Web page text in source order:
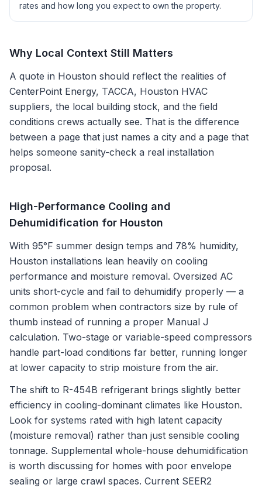
rates and how long you expect to own the property.
Why Local Context Still Matters
A quote in Houston should reflect the realities of
CenterPoint Energy, TACCA, Houston HVAC
suppliers, the local building stock, and the field
conditions crews actually see. That is the difference
between a page that just names a city and a page that
helps someone sanity-check a real installation
proposal.
High-Performance Cooling and
Dehumidification for Houston
With 95°F summer design temps and 78% humidity,
Houston installations lean heavily on cooling
performance and moisture removal. Oversized AC
units short-cycle and fail to dehumidify properly — a
common problem when contractors size by rule of
thumb instead of running a proper Manual J
calculation. Two-stage or variable-speed compressors
handle part-load conditions far better, running longer
at lower capacity to strip moisture from the air.
The shift to R-454B refrigerant brings slightly better
efficiency in cooling-dominant climates like Houston.
Look for systems rated with high latent capacity
(moisture removal) rather than just sensible cooling
tonnage. Supplemental whole-house dehumidification
is worth discussing for homes with poor envelope
sealing or large crawl spaces. Current SEER2